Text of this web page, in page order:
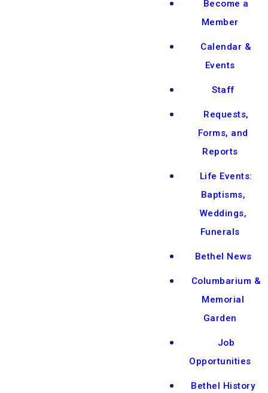
Become a
Member
Calendar &
Events
Staff
Requests,
Forms, and
Reports
Life Events:
Baptisms,
Weddings,
Funerals
Bethel News
Columbarium &
Memorial
Garden
Job
Opportunities
Bethel History